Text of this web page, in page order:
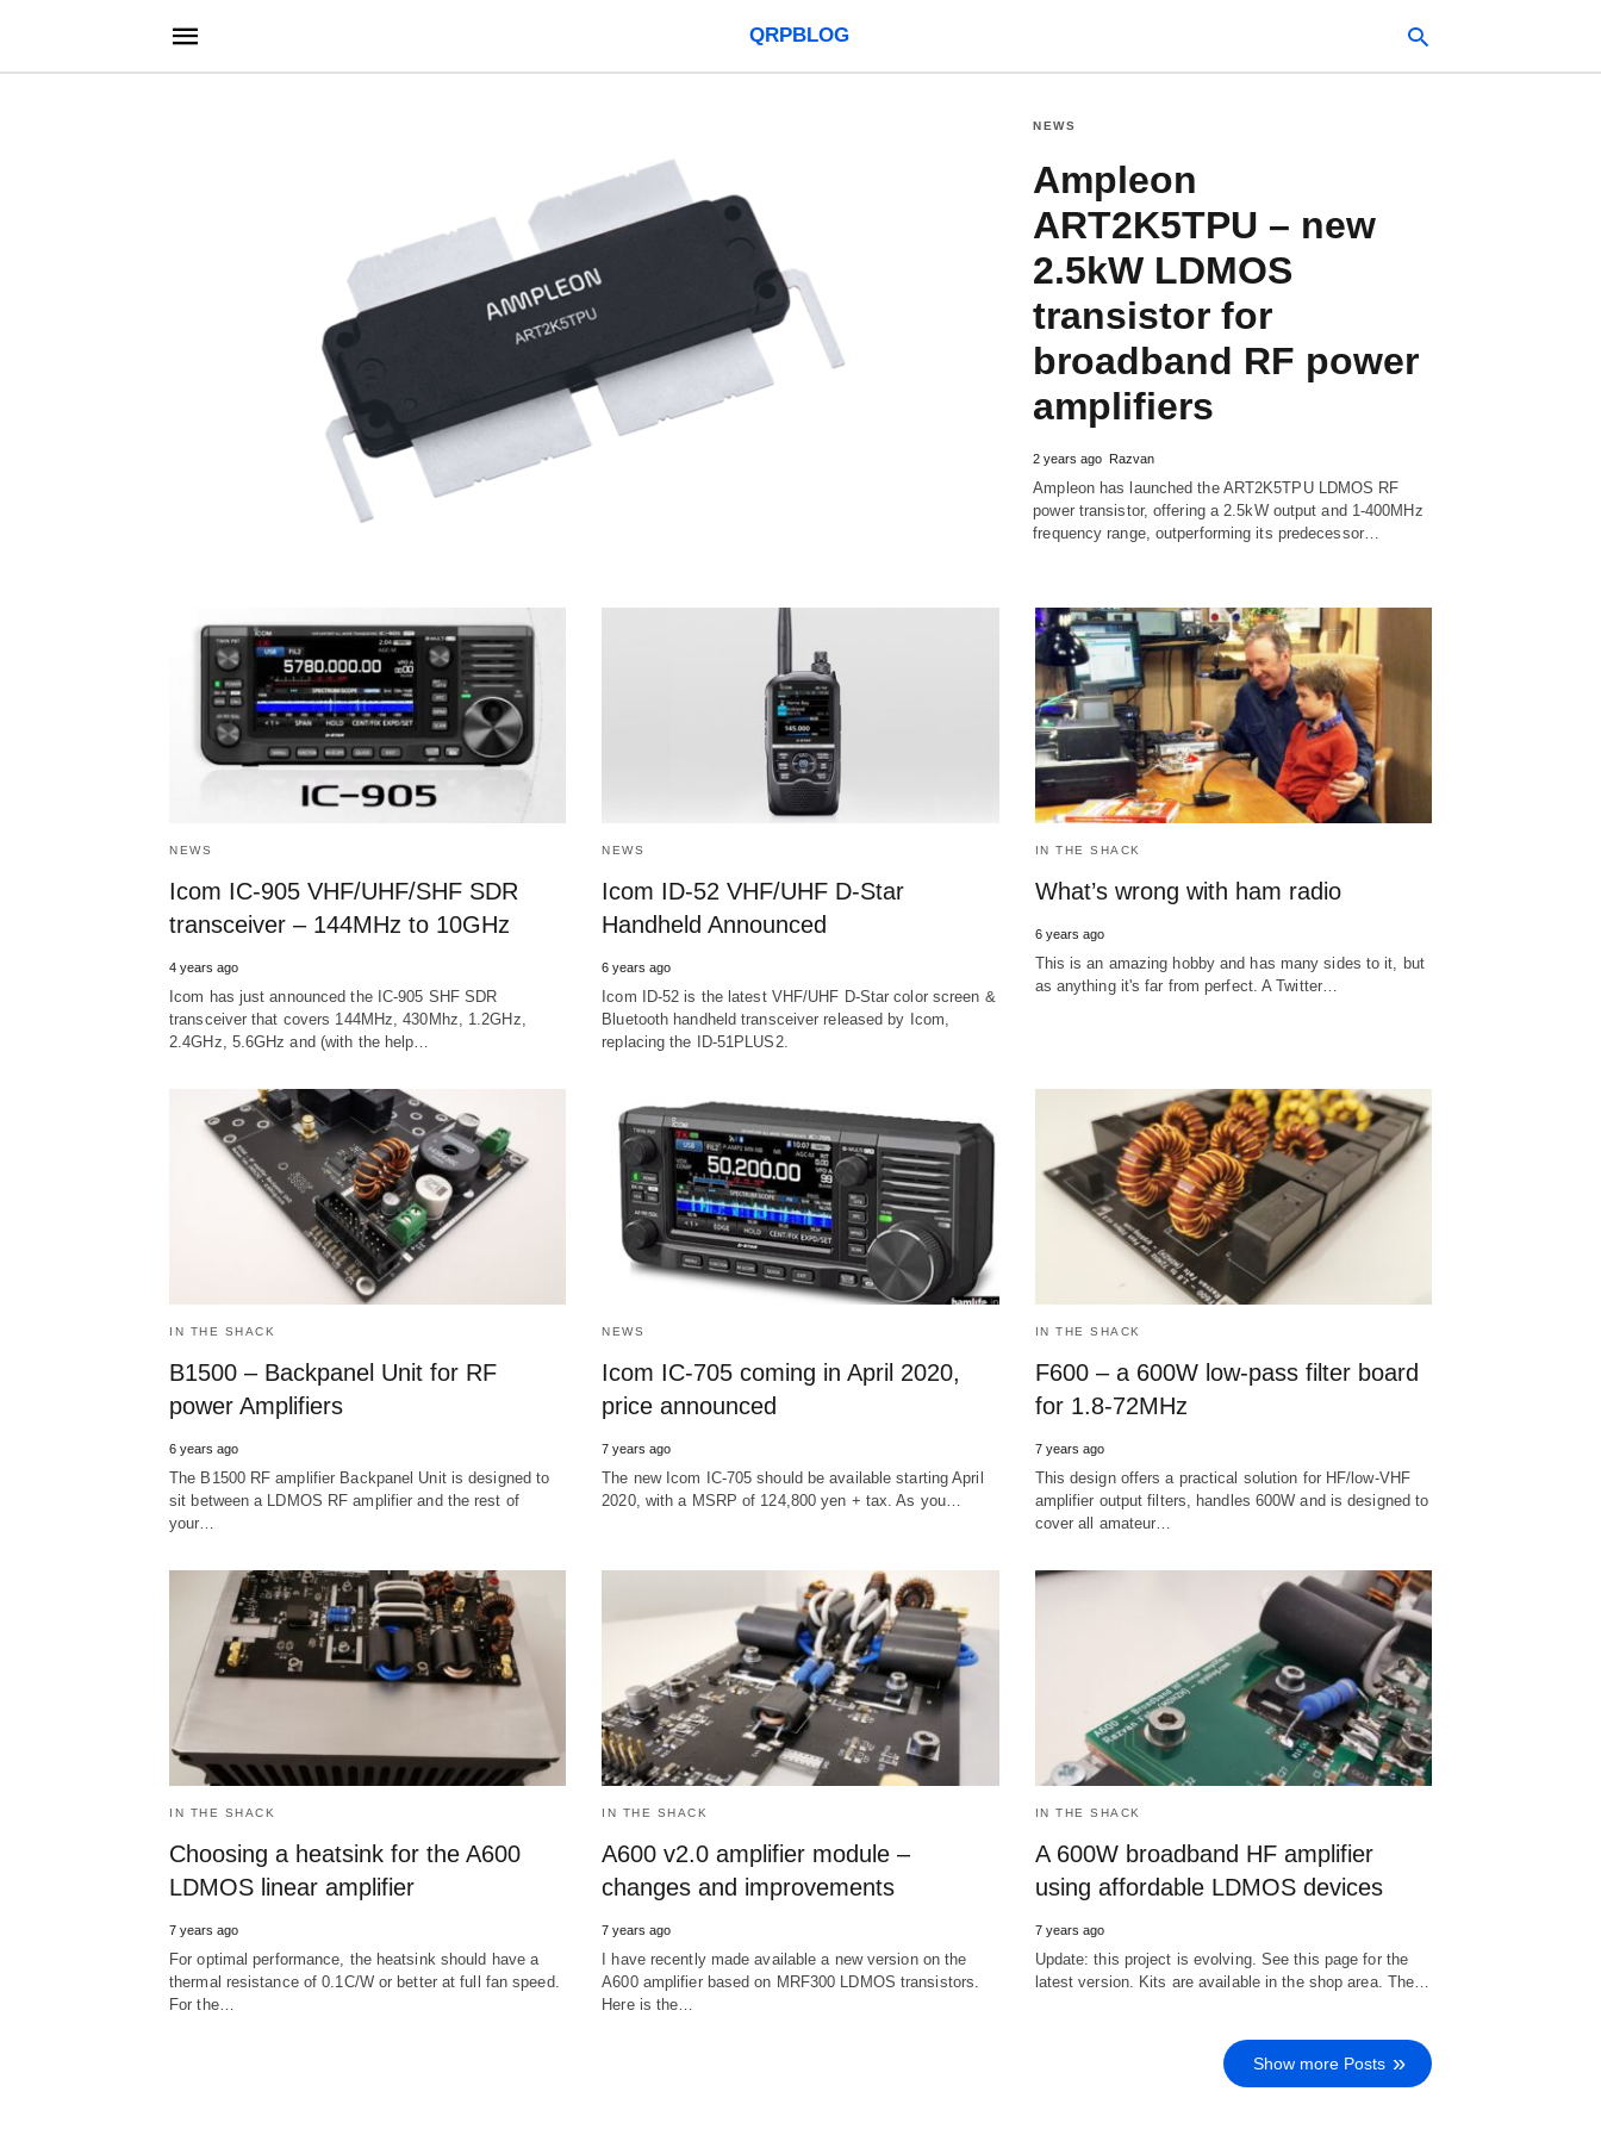
QRPBLOG
NEWS
Ampleon
ART2K5TPU – new
2.5kW LDMOS
transistor for
broadband RF power
amplifiers
2 years ago Razvan
Ampleon has launched the ART2K5TPU LDMOS RF
power transistor, offering a 2.5kW output and 1-400MHz
frequency range, outperforming its predecessor…
NEWS
Icom IC-905 VHF/UHF/SHF SDR
transceiver – 144MHz to 10GHz
4 years ago
Icom has just announced the IC-905 SHF SDR
transceiver that covers 144MHz, 430Mhz, 1.2GHz,
2.4GHz, 5.6GHz and (with the help…
NEWS
Icom ID-52 VHF/UHF D-Star
Handheld Announced
6 years ago
Icom ID-52 is the latest VHF/UHF D-Star color screen &
Bluetooth handheld transceiver released by Icom,
replacing the ID-51PLUS2.
IN THE SHACK
What’s wrong with ham radio
6 years ago
This is an amazing hobby and has many sides to it, but
as anything it's far from perfect. A Twitter…
IN THE SHACK
B1500 – Backpanel Unit for RF
power Amplifiers
6 years ago
The B1500 RF amplifier Backpanel Unit is designed to
sit between a LDMOS RF amplifier and the rest of
your…
NEWS
Icom IC-705 coming in April 2020,
price announced
7 years ago
The new Icom IC-705 should be available starting April
2020, with a MSRP of 124,800 yen + tax. As you…
IN THE SHACK
F600 – a 600W low-pass filter board
for 1.8-72MHz
7 years ago
This design offers a practical solution for HF/low-VHF
amplifier output filters, handles 600W and is designed to
cover all amateur…
IN THE SHACK
Choosing a heatsink for the A600
LDMOS linear amplifier
7 years ago
For optimal performance, the heatsink should have a
thermal resistance of 0.1C/W or better at full fan speed.
For the…
IN THE SHACK
A600 v2.0 amplifier module –
changes and improvements
7 years ago
I have recently made available a new version on the
A600 amplifier based on MRF300 LDMOS transistors.
Here is the…
IN THE SHACK
A 600W broadband HF amplifier
using affordable LDMOS devices
7 years ago
Update: this project is evolving. See this page for the
latest version. Kits are available in the shop area. The…
Show more Posts